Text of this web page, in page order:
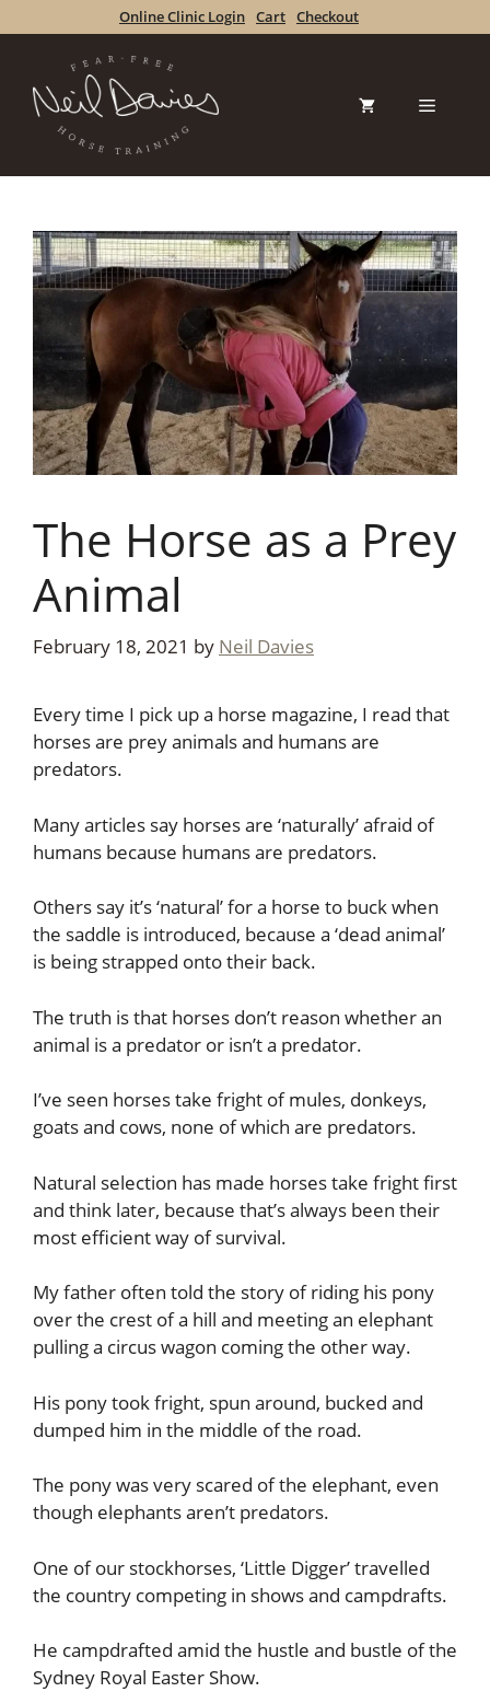
to
Online Clinic Login Cart Checkout
Menu
The Horse as a Prey
Animal
February 18, 2021 by Neil Davies
Every time I pick up a horse magazine, I read that
horses are prey animals and humans are
predators.
Many articles say horses are ‘naturally’ afraid of
humans because humans are predators.
Others say it’s ‘natural’ for a horse to buck when
the saddle is introduced, because a ‘dead animal’
is being strapped onto their back.
The truth is that horses don’t reason whether an
animal is a predator or isn’t a predator.
I’ve seen horses take fright of mules, donkeys,
goats and cows, none of which are predators.
Natural selection has made horses take fright first
and think later, because that’s always been their
most efficient way of survival.
My father often told the story of riding his pony
over the crest of a hill and meeting an elephant
pulling a circus wagon coming the other way.
His pony took fright, spun around, bucked and
dumped him in the middle of the road.
The pony was very scared of the elephant, even
though elephants aren’t predators.
One of our stockhorses, ‘Little Digger’ travelled
the country competing in shows and campdrafts.
He campdrafted amid the hustle and bustle of the
Sydney Royal Easter Show.